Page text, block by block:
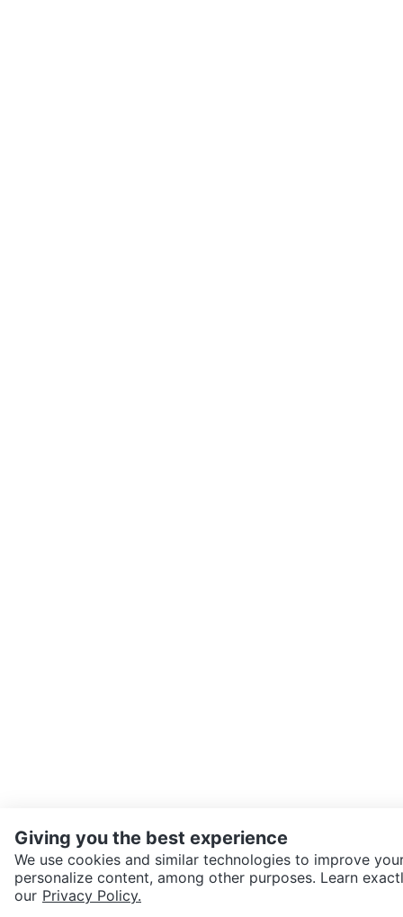
SEND CHAT TO SELLER
Giving you the best experience
We use cookies and similar technologies to improve
personalize content, among other purposes. Learn
our Privacy Policy.